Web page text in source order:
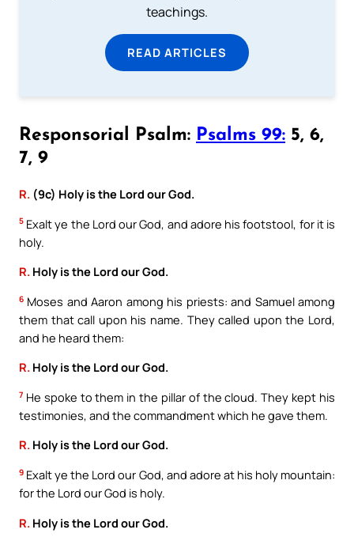
teachings.
READ ARTICLES
Responsorial Psalm: Psalms 99: 5, 6,
7, 9
R. (9c) Holy is the Lord our God.
5 Exalt ye the Lord our God, and adore his footstool, for it is
holy.
R. Holy is the Lord our God.
6 Moses and Aaron among his priests: and Samuel among
them that call upon his name. They called upon the Lord,
and he heard them:
R. Holy is the Lord our God.
7 He spoke to them in the pillar of the cloud. They kept his
testimonies, and the commandment which he gave them.
R. Holy is the Lord our God.
9 Exalt ye the Lord our God, and adore at his holy mountain:
for the Lord our God is holy.
R. Holy is the Lord our God.